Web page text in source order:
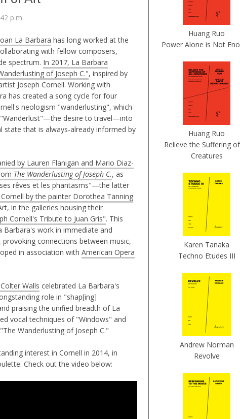
p.m.
La Barbara has long worked at the
with fellow composers,
spectrum. In 2017, La Barbara
of Joseph C.", inspired by
Joseph Cornell. Working with
has created a song cycle for four
neologism "wanderlusting", which
desire to travel—into
state that is always-already informed by
by Lauren Flanigan and Mario Diaz-
The Wanderlusting of Joseph C., as
rêves et les phantasms"—the latter
by the painter Dorothea Tanning
in the galleries housing their
Cornell's Tribute to Juan Gris". This
work in immediate and
connections between music,
in association with American Opera
Walls celebrated La Barbara's
role in "shap[ing]
praising the unified breadth of La
vocal techniques of "Windows" and
Wanderlusting of Joseph C."
interest in Cornell in 2014, in
Check out the video below:
Huang Ruo
Power Alone is Not
Huang Ruo
Relieve the Suffering
Creatures
Karen Tanaka
Techno Etudes III
Andrew Norman
Revolve